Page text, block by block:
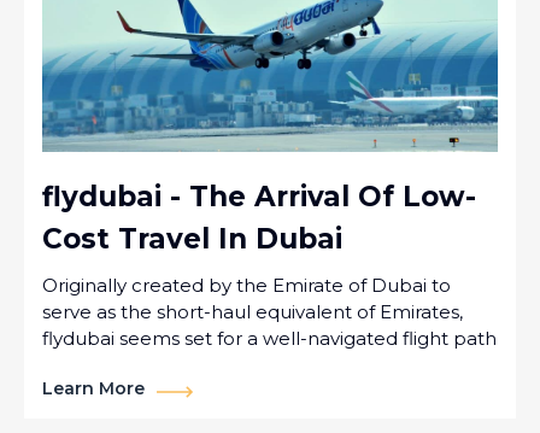
flydubai - The Arrival Of Low-
Cost Travel In Dubai
Originally created by the Emirate of Dubai to
serve as the short-haul equivalent of Emirates,
flydubai seems set for a well-navigated flight path
Learn More